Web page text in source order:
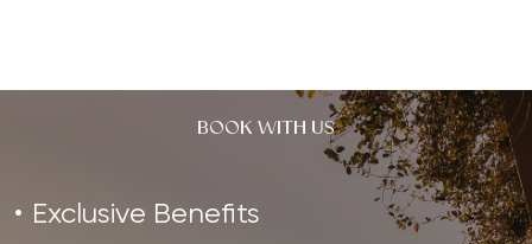
our Pilates Reformer Bootcamp at Absolute
BOOK WITH US
Exclusive Benefits